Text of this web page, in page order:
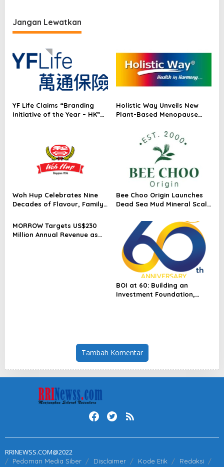
i
p
s
Australia & New Zealand
2023™
Jangan Lewatkan
YF Life Claims “Branding
Initiative of the Year – HK”
Holistic Way Unveils New
Plant-Based Menopause
Woh Hup Celebrates Nine
Decades of Flavour, Family
Bold New Sauces
Bee Choo Origin Launches
Dead Sea Mud Mineral Scalp
MORROW Targets US$230
Million Annual Revenue as
BOI at 60: Building an
Investment Foundation,
Tambah Komentar
RRINEWSS.COM@2022
Pedoman Media Siber Disclaimer Kode Etik
Redaksi